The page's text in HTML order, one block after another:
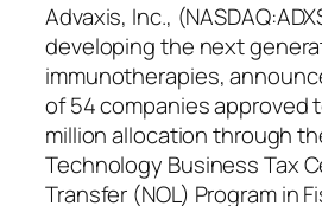
Advaxis, Inc.,
developing the next
immunotherapies,
of 54 companies approved
million allocation through
Technology Business Tax
Transfer (NOL) Program in